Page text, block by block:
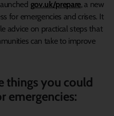
gov.uk/prepare, a new
for emergencies and crises. It
advice on practical steps that
can take to improve
things you could
emergencies: